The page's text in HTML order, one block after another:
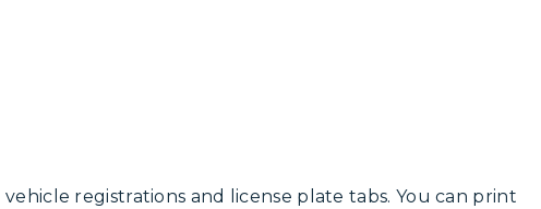
registrations and license plate tabs. You can print